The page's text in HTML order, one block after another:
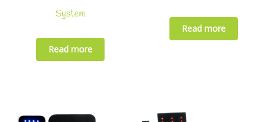
System
Read more
Read more